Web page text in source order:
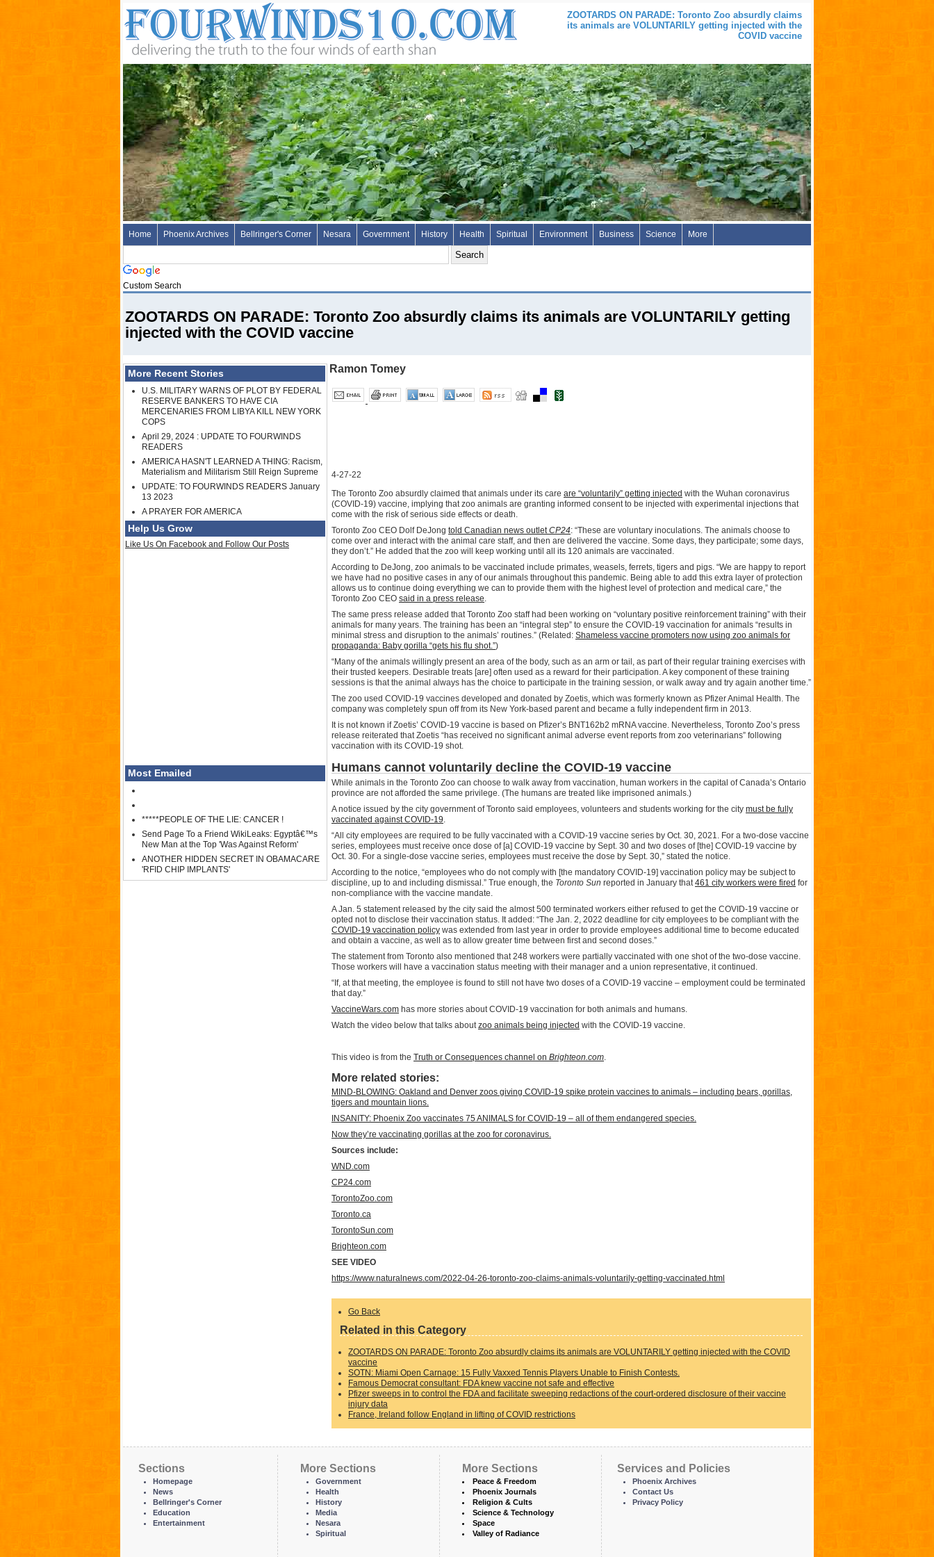
ZOOTARDS ON PARADE: Toronto Zoo absurdly claims
its animals are VOLUNTARILY getting injected with the
COVID vaccine
Home Phoenix Archives Bellringer's Corner Nesara Government History Health Spiritual Environment Business Science More
Custom Search
ZOOTARDS ON PARADE: Toronto Zoo absurdly claims its animals are VOLUNTARILY getting
injected with the COVID vaccine
More Recent Stories
U.S. MILITARY WARNS OF PLOT BY FEDERAL
RESERVE BANKERS TO HAVE CIA
MERCENARIES FROM LIBYA KILL NEW YORK
COPS
April 29, 2024 : UPDATE TO FOURWINDS
READERS
AMERICA HASN'T LEARNED A THING: Racism,
Materialism and Militarism Still Reign Supreme
UPDATE: TO FOURWINDS READERS January
13 2023
A PRAYER FOR AMERICA
Help Us Grow
Like Us On Facebook and Follow Our Posts
Most Emailed
*****PEOPLE OF THE LIE: CANCER !
Send Page To a Friend WikiLeaks: Egyptâ€™s
New Man at the Top 'Was Against Reform'
ANOTHER HIDDEN SECRET IN OBAMACARE
'RFID CHIP IMPLANTS'
Ramon Tomey
4-27-22
The Toronto Zoo absurdly claimed that animals under its care are “voluntarily” getting injected with the Wuhan coronavirus
(COVID-19) vaccine, implying that zoo animals are granting informed consent to be injected with experimental injections that
come with the risk of serious side effects or death.
Toronto Zoo CEO Dolf DeJong told Canadian news outletCP24: “These are voluntary inoculations. The animals choose to
come over and interact with the animal care staff, and then are delivered the vaccine. Some days, they participate; some days,
they don’t.” He added that the zoo will keep working until all its 120 animals are vaccinated.
According to DeJong, zoo animals to be vaccinated include primates, weasels, ferrets, tigers and pigs. “We are happy to report
we have had no positive cases in any of our animals throughout this pandemic. Being able to add this extra layer of protection
allows us to continue doing everything we can to provide them with the highest level of protection and medical care,” the
Toronto Zoo CEO said in a press release.
The same press release added that Toronto Zoo staff had been working on “voluntary positive reinforcement training” with their
animals for many years. The training has been an “integral step” to ensure the COVID-19 vaccination for animals “results in
minimal stress and disruption to the animals’ routines.” (Related: Shameless vaccine promoters now using zoo animals for
propaganda: Baby gorilla “gets his flu shot.”)
“Many of the animals willingly present an area of the body, such as an arm or tail, as part of their regular training exercises with
their trusted keepers. Desirable treats [are] often used as a reward for their participation. A key component of these training
sessions is that the animal always has the choice to participate in the training session, or walk away and try again another time.”
The zoo used COVID-19 vaccines developed and donated by Zoetis, which was formerly known as Pfizer Animal Health. The
company was completely spun off from its New York-based parent and became a fully independent firm in 2013.
It is not known if Zoetis’ COVID-19 vaccine is based on Pfizer’s BNT162b2 mRNA vaccine. Nevertheless, Toronto Zoo’s press
release reiterated that Zoetis “has received no significant animal adverse event reports from zoo veterinarians” following
vaccination with its COVID-19 shot.
Humans cannot voluntarily decline the COVID-19 vaccine
While animals in the Toronto Zoo can choose to walk away from vaccination, human workers in the capital of Canada’s Ontario
province are not afforded the same privilege. (The humans are treated like imprisoned animals.)
A notice issued by the city government of Toronto said employees, volunteers and students working for the city must be fully
vaccinated against COVID-19.
“All city employees are required to be fully vaccinated with a COVID-19 vaccine series by Oct. 30, 2021. For a two-dose vaccine
series, employees must receive once dose of [a] COVID-19 vaccine by Sept. 30 and two doses of [the] COVID-19 vaccine by
Oct. 30. For a single-dose vaccine series, employees must receive the dose by Sept. 30,” stated the notice.
According to the notice, “employees who do not comply with [the mandatory COVID-19] vaccination policy may be subject to
discipline, up to and including dismissal.” True enough, the Toronto Sun reported in January that461 city workers were fired for
non-compliance with the vaccine mandate.
A Jan. 5 statement released by the city said the almost 500 terminated workers either refused to get the COVID-19 vaccine or
opted not to disclose their vaccination status. It added: “The Jan. 2, 2022 deadline for city employees to be compliant with the
COVID-19 vaccination policy was extended from last year in order to provide employees additional time to become educated
and obtain a vaccine, as well as to allow greater time between first and second doses.”
The statement from Toronto also mentioned that 248 workers were partially vaccinated with one shot of the two-dose vaccine.
Those workers will have a vaccination status meeting with their manager and a union representative, it continued.
“If, at that meeting, the employee is found to still not have two doses of a COVID-19 vaccine – employment could be terminated
that day.”
VaccineWars.com has more stories about COVID-19 vaccination for both animals and humans.
Watch the video below that talks aboutzoo animals being injected with the COVID-19 vaccine.
This video is from the Truth or Consequences channel on Brighteon.com.
More related stories:
MIND-BLOWING: Oakland and Denver zoos giving COVID-19 spike protein vaccines to animals – including bears, gorillas,
tigers and mountain lions.
INSANITY: Phoenix Zoo vaccinates 75 ANIMALS for COVID-19 – all of them endangered species.
Now they’re vaccinating gorillas at the zoo for coronavirus.
Sources include:
WND.com
CP24.com
TorontoZoo.com
Toronto.ca
TorontoSun.com
Brighteon.com
SEE VIDEO
https://www.naturalnews.com/2022-04-26-toronto-zoo-claims-animals-voluntarily-getting-vaccinated.html
Go Back
Related in this Category
ZOOTARDS ON PARADE: Toronto Zoo absurdly claims its animals are VOLUNTARILY getting injected with the COVID
vaccine
SOTN: Miami Open Carnage: 15 Fully Vaxxed Tennis Players Unable to Finish Contests.
Famous Democrat consultant: FDA knew vaccine not safe and effective
Pfizer sweeps in to control the FDA and facilitate sweeping redactions of the court-ordered disclosure of their vaccine
injury data
France, Ireland follow England in lifting of COVID restrictions
Sections
Homepage
News
Bellringer's Corner
Education
Entertainment
More Sections
Government
Health
History
Media
Nesara
Spiritual
More Sections
Peace & Freedom
Phoenix Journals
Religion & Cults
Science & Technology
Space
Valley of Radiance
Services and Policies
Phoenix Archives
Contact Us
Privacy Policy